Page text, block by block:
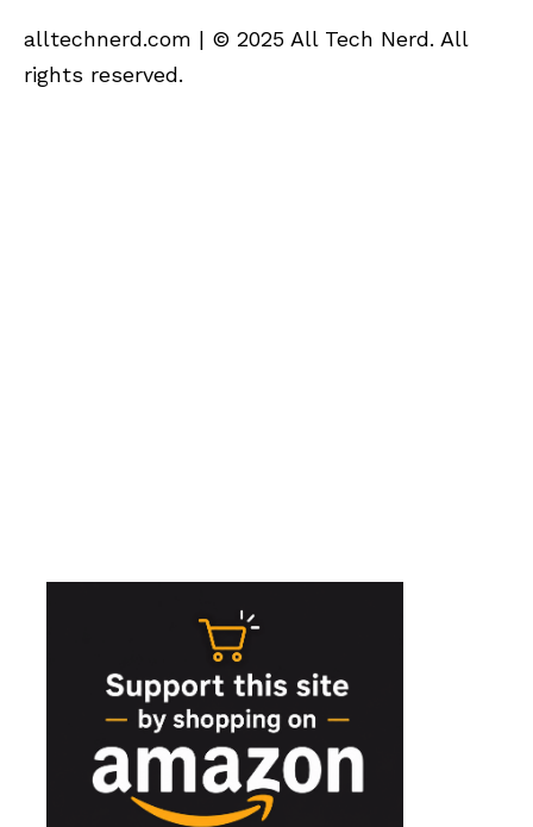
alltechnerd.com | © 2025 All Tech Nerd. All
rights reserved.